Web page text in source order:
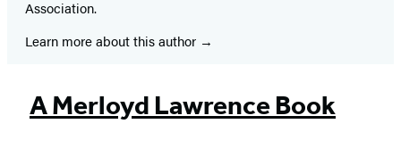
Association.
Learn more about this author
A Merloyd Lawrence Book